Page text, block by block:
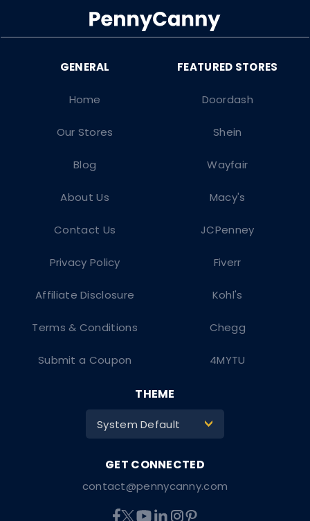
Doordash
Shein
Wayfair
Macy's
JCPenney
Fiverr
Kohl's
Chegg
4MYTU
Home
Our Stores
Blog
About Us
Contact Us
Privacy Policy
Affiliate Disclosure
Terms & Conditions
Submit a Coupon
contact@pennycanny.com
THEME
System Default >